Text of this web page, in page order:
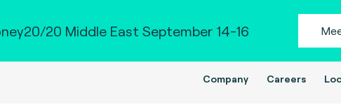
20 Middle East September 14-16
Company Careers